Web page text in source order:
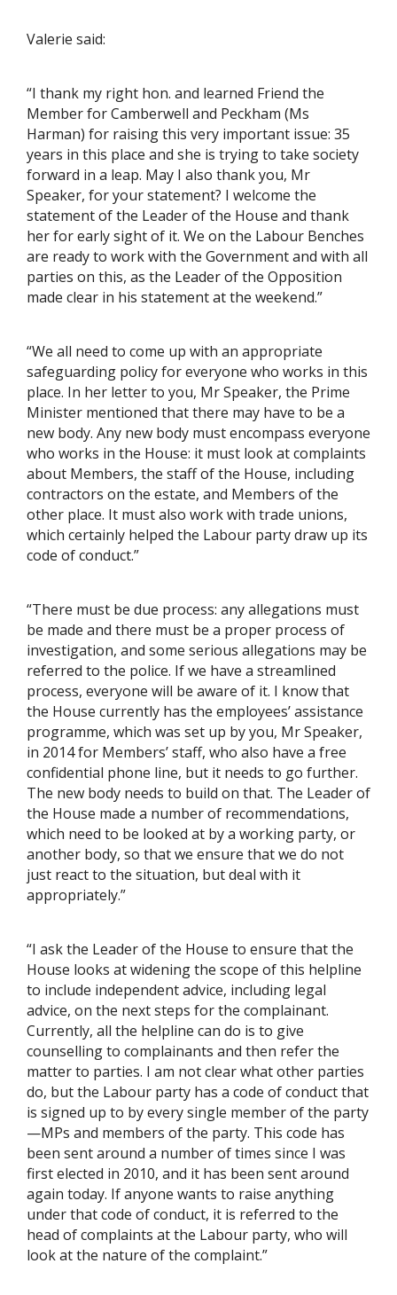
Valerie said:
“I thank my right hon. and learned Friend the
Member for Camberwell and Peckham (Ms
Harman) for raising this very important issue: 35
years in this place and she is trying to take society
forward in a leap. May I also thank you, Mr
Speaker, for your statement? I welcome the
statement of the Leader of the House and thank
her for early sight of it. We on the Labour Benches
are ready to work with the Government and with all
parties on this, as the Leader of the Opposition
made clear in his statement at the weekend.”
“We all need to come up with an appropriate
safeguarding policy for everyone who works in this
place. In her letter to you, Mr Speaker, the Prime
Minister mentioned that there may have to be a
new body. Any new body must encompass everyone
who works in the House: it must look at complaints
about Members, the staff of the House, including
contractors on the estate, and Members of the
other place. It must also work with trade unions,
which certainly helped the Labour party draw up its
code of conduct.”
“There must be due process: any allegations must
be made and there must be a proper process of
investigation, and some serious allegations may be
referred to the police. If we have a streamlined
process, everyone will be aware of it. I know that
the House currently has the employees’ assistance
programme, which was set up by you, Mr Speaker,
in 2014 for Members’ staff, who also have a free
confidential phone line, but it needs to go further.
The new body needs to build on that. The Leader of
the House made a number of recommendations,
which need to be looked at by a working party, or
another body, so that we ensure that we do not
just react to the situation, but deal with it
appropriately.”
“I ask the Leader of the House to ensure that the
House looks at widening the scope of this helpline
to include independent advice, including legal
advice, on the next steps for the complainant.
Currently, all the helpline can do is to give
counselling to complainants and then refer the
matter to parties. I am not clear what other parties
do, but the Labour party has a code of conduct that
is signed up to by every single member of the party
—MPs and members of the party. This code has
been sent around a number of times since I was
first elected in 2010, and it has been sent around
again today. If anyone wants to raise anything
under that code of conduct, it is referred to the
head of complaints at the Labour party, who will
look at the nature of the complaint.”